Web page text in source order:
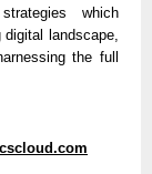
which
landscape,
the full